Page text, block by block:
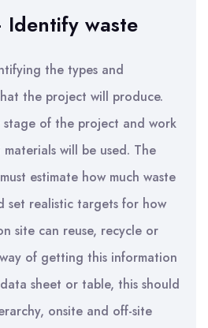
waste
the types and
the project will produce.
of the project and work
will be used. The
estimate how much waste
set realistic targets for how
site can reuse, recycle or
of getting this information
sheet or table, this should
onsite and off-site